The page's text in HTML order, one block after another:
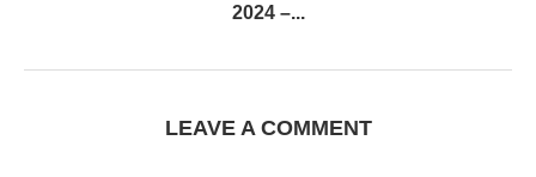
2024 –...
LEAVE A COMMENT